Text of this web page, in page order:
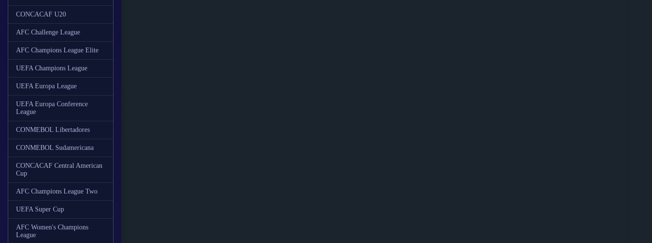
CONCACAF U20
AFC Challenge League
AFC Champions League Elite
UEFA Champions League
UEFA Europa League
UEFA Europa Conference
League
CONMEBOL Libertadores
CONMEBOL Sudamericana
CONCACAF Central American
Cup
AFC Champions League Two
UEFA Super Cup
AFC Women's Champions
League